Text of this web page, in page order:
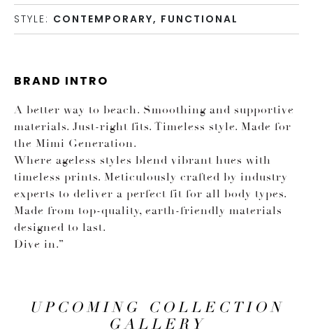
STYLE: CONTEMPORARY, FUNCTIONAL
BRAND INTRO
A better way to beach. Smoothing and supportive
materials. Just-right fits. Timeless style. Made for
the Mimi Generation.
Where ageless styles blend vibrant hues with
timeless prints. Meticulously crafted by industry
experts to deliver a perfect fit for all body types.
Made from top-quality, earth-friendly materials
designed to last.
Dive in.”
UPCOMING COLLECTION
GALLERY